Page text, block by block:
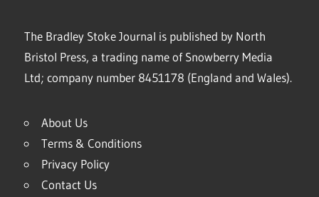
The Bradley Stoke Journal is published by North
Bristol Press, a trading name of Snowberry Media
Ltd; company number 8451178 (England and Wales).
About Us
Terms & Conditions
Privacy Policy
Contact Us